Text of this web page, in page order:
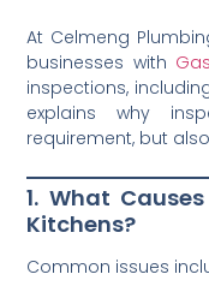
At Celmeng
businesses with
inspections,
explains why
requirement, but
1. What
Kitchens?
Common issues